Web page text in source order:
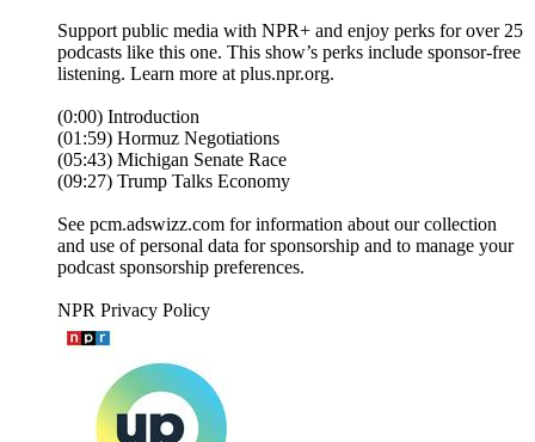
Support public media with NPR+ and enjoy perks for over 25
podcasts like this one. This show’s perks include sponsor-free
listening. Learn more at plus.npr.org.
(0:00) Introduction
(01:59) Hormuz Negotiations
(05:43) Michigan Senate Race
(09:27) Trump Talks Economy
See pcm.adswizz.com for information about our collection
and use of personal data for sponsorship and to manage your
podcast sponsorship preferences.
NPR Privacy Policy